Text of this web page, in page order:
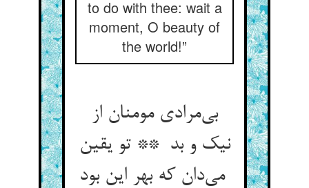
to do with thee: wait a
moment, O beauty of
the world!”
بی‌مرادی مومنان از
نیک و بد ** تو یقین
می‌دان که بهر این بود